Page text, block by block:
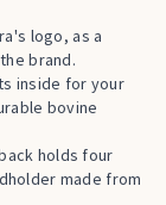
logo, as a
brand.
inside for your
bovine
holds four
made from